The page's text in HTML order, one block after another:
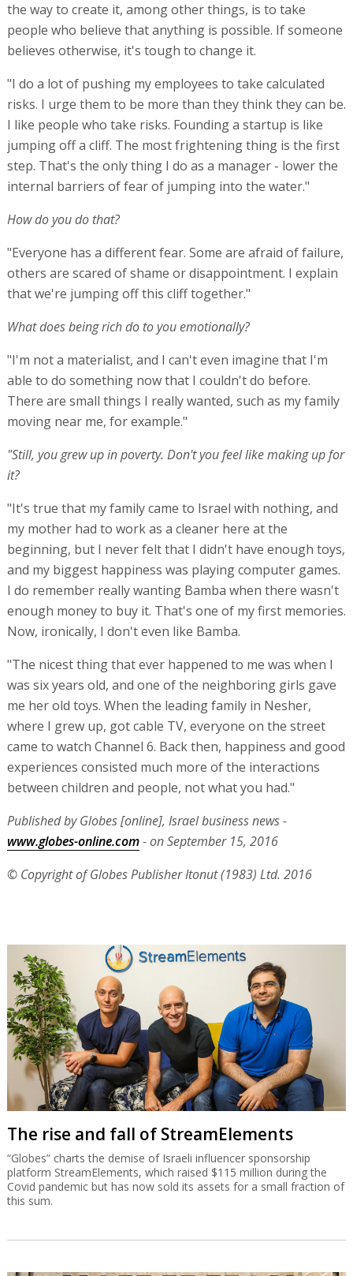
the way to create it, among other things, is to take
people who believe that anything is possible. If someone
believes otherwise, it's tough to change it.
"I do a lot of pushing my employees to take calculated
risks. I urge them to be more than they think they can be.
I like people who take risks. Founding a startup is like
jumping off a cliff. The most frightening thing is the first
step. That's the only thing I do as a manager - lower the
internal barriers of fear of jumping into the water."
How do you do that?
"Everyone has a different fear. Some are afraid of failure,
others are scared of shame or disappointment. I explain
that we're jumping off this cliff together."
What does being rich do to you emotionally?
"I'm not a materialist, and I can't even imagine that I'm
able to do something now that I couldn't do before.
There are small things I really wanted, such as my family
moving near me, for example."
"Still, you grew up in poverty. Don't you feel like making up for
it?
"It's true that my family came to Israel with nothing, and
my mother had to work as a cleaner here at the
beginning, but I never felt that I didn't have enough toys,
and my biggest happiness was playing computer games.
I do remember really wanting Bamba when there wasn't
enough money to buy it. That's one of my first memories.
Now, ironically, I don't even like Bamba.
"The nicest thing that ever happened to me was when I
was six years old, and one of the neighboring girls gave
me her old toys. When the leading family in Nesher,
where I grew up, got cable TV, everyone on the street
came to watch Channel 6. Back then, happiness and good
experiences consisted much more of the interactions
between children and people, not what you had."
Published by Globes [online], Israel business news -
www.globes-online.com- on September 15, 2016
© Copyright of Globes Publisher Itonut (1983) Ltd. 2016
The rise and fall of StreamElements
“Globes” charts the demise of Israeli influencer sponsorship
platform StreamElements, which raised $115 million during the
Covid pandemic but has now sold its assets for a small fraction of
this sum.